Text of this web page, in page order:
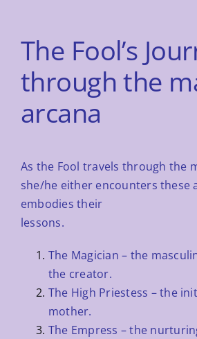
The Fool’s
through the
arcana
As the Fool travels through the
she/he either encounters these
embodies their
lessons.
The Magician – the
the creator.
The High Priestess – the
mother.
The Empress – the